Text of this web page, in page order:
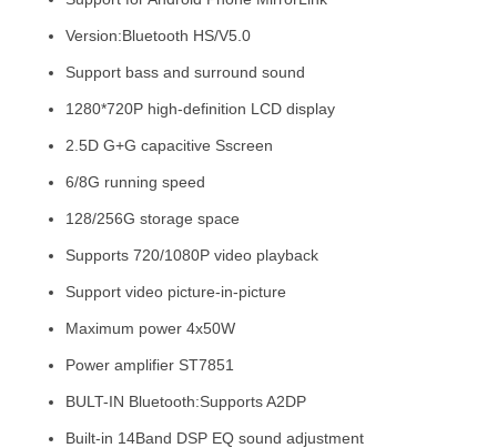
Version:Bluetooth HS/V5.0
Support bass and surround sound
1280*720P high-definition LCD display
2.5D G+G capacitive Sscreen
6/8G running speed
128/256G storage space
Supports 720/1080P video playback
Support video picture-in-picture
Maximum power 4x50W
Power amplifier ST7851
BULT-IN Bluetooth:Supports A2DP
Built-in 14Band DSP EQ sound adjustment